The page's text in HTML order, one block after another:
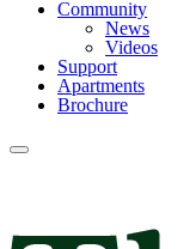
Community
News
Videos
Support
Apartments
Brochure